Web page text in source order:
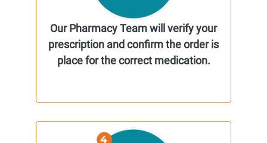
Our Pharmacy Team will verify your
prescription and confirm the order is
place for the correct medication.